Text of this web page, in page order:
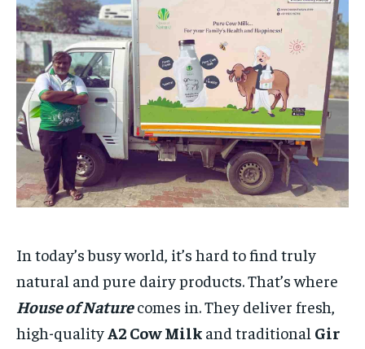
TECH BRAND POST STORIES
LIFE STYLE
EDUCATION
BUSINESS
LIFESTYLE
BRAND POST
EDUCATION
LIFE STYLE
TECH
TECH BRAND POST STORIES
LIFE STYLE
EDUCATION
BUSINESS
LIFESTYLE
BRAND POST
EDUCATION
LIFE STYLE
TECH
In today’s busy world, it’s hard to find truly
natural and pure dairy products. That’s where
House of Naturecomes in. They deliver fresh,
high-qualityA2 Cow Milk and traditional Gir